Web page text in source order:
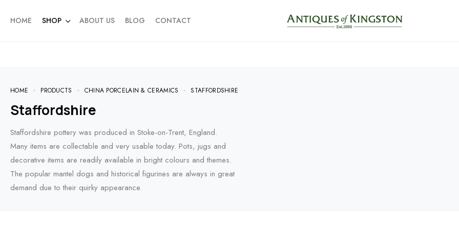
HOME SHOP ABOUT US BLOG CONTACT
HOME PRODUCTS CHINA PORCELAIN & CERAMICS STAFFORDSHIRE
Staffordshire
Staffordshire pottery was produced in Stoke-on-Trent, England.
Many items are collectable and very usable today. Pots, jugs and
decorative items are readily available in bright colours and themes.
The popular mantel dogs and historical figurines are always in great
demand due to their quirky appearance.